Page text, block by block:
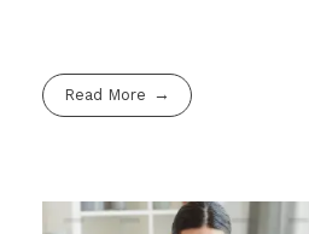
Read More